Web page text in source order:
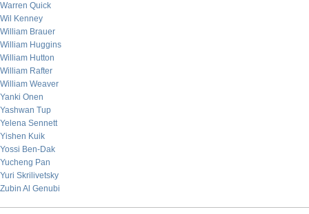
Warren Quick
Wil Kenney
William Brauer
William Huggins
William Hutton
William Rafter
William Weaver
Yanki Onen
Yashwan Tup
Yelena Sennett
Yishen Kuik
Yossi Ben-Dak
Yucheng Pan
Yuri Skrilivetsky
Zubin Al Genubi